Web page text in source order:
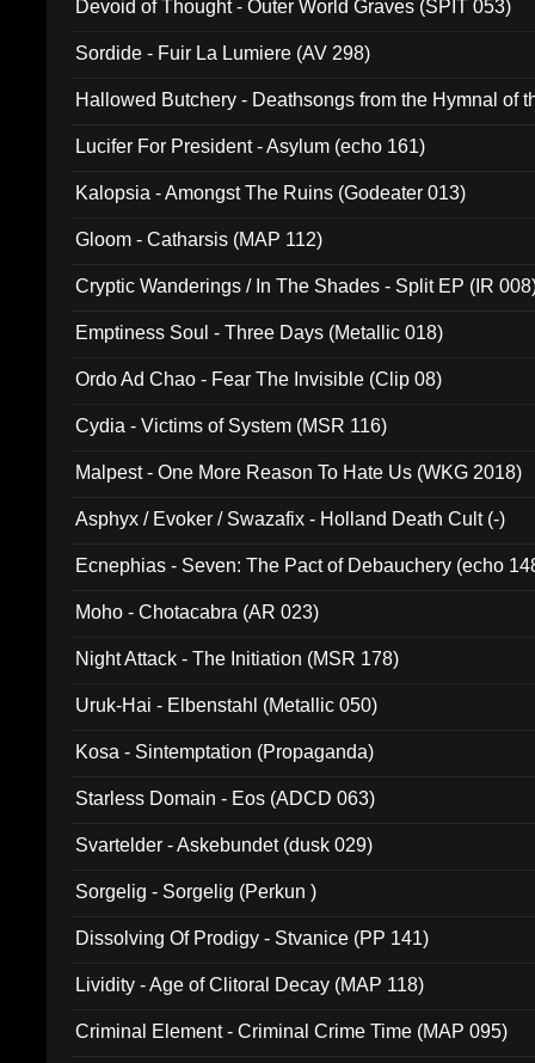
Devoid of Thought - Outer World Graves (SPIT 053)
Sordide - Fuir La Lumiere (AV 298)
Hallowed Butchery - Deathsongs from the Hymnal of
Lucifer For President - Asylum (echo 161)
Kalopsia - Amongst The Ruins (Godeater 013)
Gloom - Catharsis (MAP 112)
Cryptic Wanderings / In The Shades - Split EP (IR
Emptiness Soul - Three Days (Metallic 018)
Ordo Ad Chao - Fear The Invisible (Clip 08)
Cydia - Victims of System (MSR 116)
Malpest - One More Reason To Hate Us (WKG 2018)
Asphyx / Evoker / Swazafix - Holland Death Cult (-)
Ecnephias - Seven: The Pact of Debauchery (echo
Moho - Chotacabra (AR 023)
Night Attack - The Initiation (MSR 178)
Uruk-Hai - Elbenstahl (Metallic 050)
Kosa - Sintemptation (Propaganda)
Starless Domain - Eos (ADCD 063)
Svartelder - Askebundet (dusk 029)
Sorgelig - Sorgelig (Perkun )
Dissolving Of Prodigy - Stvanice (PP 141)
Lividity - Age of Clitoral Decay (MAP 118)
Criminal Element - Criminal Crime Time (MAP 095)